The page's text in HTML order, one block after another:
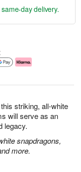
striking, all-white
will serve as an
legacy.
snapdragons,
more.
day delivery.